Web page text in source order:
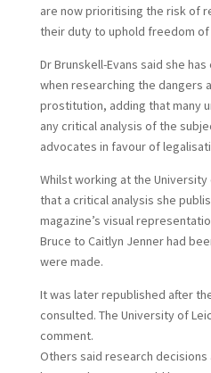
are now prioritising the risk of
their duty to uphold freedom of
Dr Brunskell-Evans said she
when researching the dangers
prostitution, adding that many
any critical analysis of the
advocates in favour of
Whilst working at the
that a critical analysis she
magazine’s visual
Bruce to Caitlyn Jenner had
were made.
It was later republished after
consulted. The University of
comment.
Others said research